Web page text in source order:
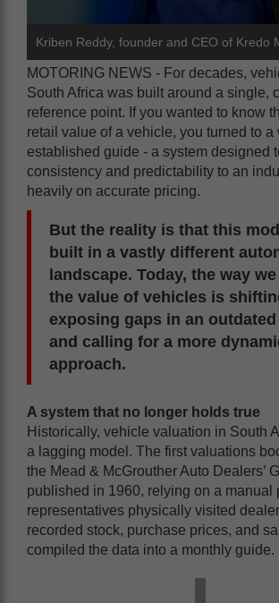
Kriben Reddy, founder and CEO of Kredo
MOTORING NEWS - For decades,
South Africa was built around a single,
reference point. If you wanted to know
retail value of a vehicle, you turned to a
established guide - a system designed
consistency and predictability to an
heavily on accurate pricing.
But the reality is that this
built in a vastly different
landscape. Today, the way
the value of vehicles is
exposing gaps in an
and calling for a more
approach.
A system that no longer holds true
Historically, vehicle valuation in South
a lagging model. The first valuations
the Mead & McGrouther Auto Dealers’
published in 1960, relying on a manual
representatives physically visited
recorded stock, purchase prices, and
compiled the data into a monthly guide.